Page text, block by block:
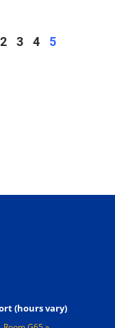
Page
2 Page
3 Page
4 Page
5
(hours vary)